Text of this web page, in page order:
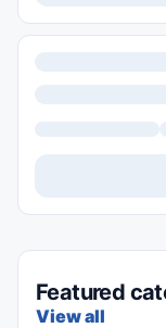
Featured
View all